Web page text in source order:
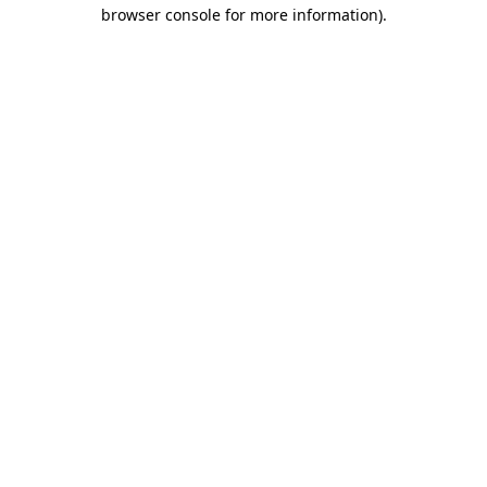
browser console for more information).